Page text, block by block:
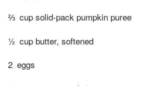
⅔ cup solid-pack pumpkin puree
½ cup butter, softened
2 eggs